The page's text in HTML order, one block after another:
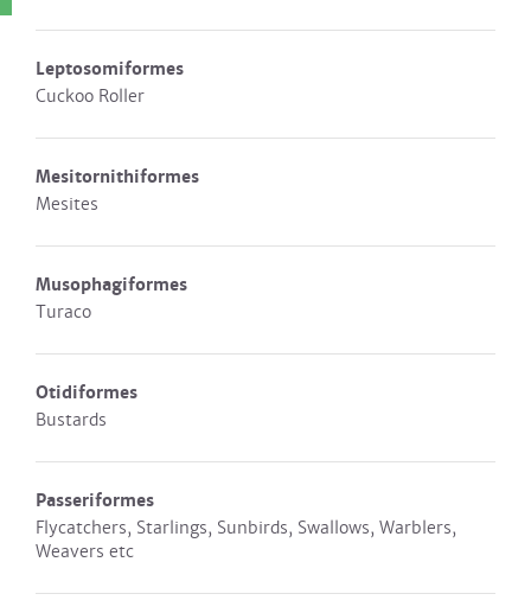
Leptosomiformes
Cuckoo Roller
Mesitornithiformes
Mesites
Musophagiformes
Turaco
Otidiformes
Bustards
Passeriformes
Flycatchers, Starlings, Sunbirds, Swallows, Warblers,
Weavers etc